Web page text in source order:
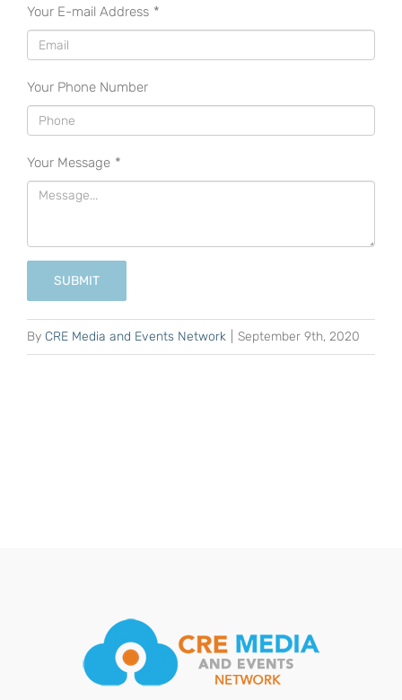
Your E-mail Address *
Your Phone Number
Your Message *
SUBMIT
By CRE Media and Events Network September 9th, 2020